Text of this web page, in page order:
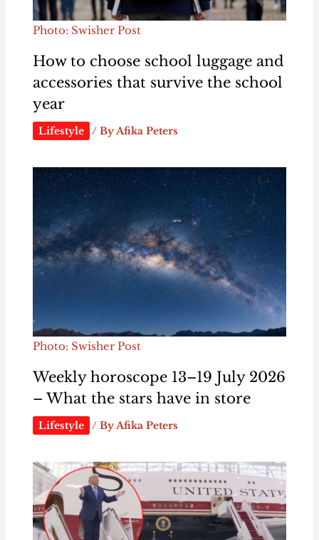
Photo: Swisher Post
How to choose school luggage and
accessories that survive the school
year
Lifestyle / ByAfika Peters
Photo: Swisher Post
Weekly horoscope 13–19 July 2026
– What the stars have in store
Lifestyle / ByAfika Peters